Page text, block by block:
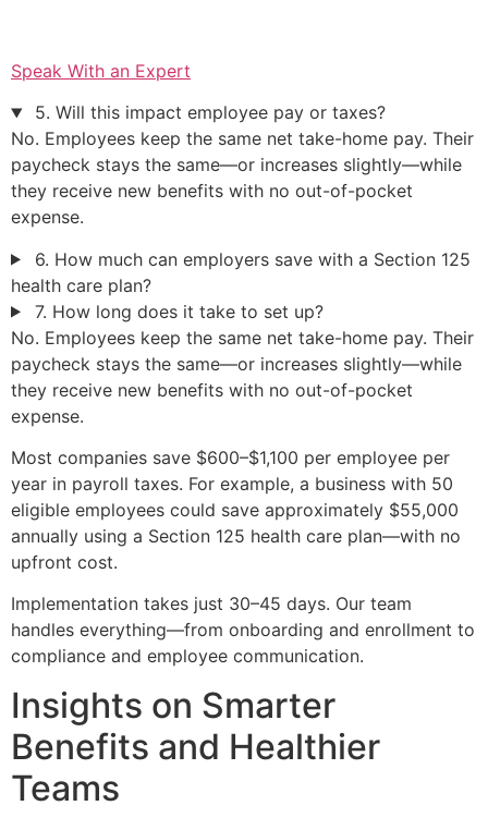
Speak With an Expert
5. Will this impact employee pay or taxes?
No. Employees keep the same net take-home pay. Their
paycheck stays the same—or increases slightly—while
they receive new benefits with no out-of-pocket
expense.
6. How much can employers save with a Section 125
health care plan?
7. How long does it take to set up?
No. Employees keep the same net take-home pay. Their
paycheck stays the same—or increases slightly—while
they receive new benefits with no out-of-pocket
expense.
Most companies save $600–$1,100 per employee per
year in payroll taxes. For example, a business with 50
eligible employees could save approximately $55,000
annually using a Section 125 health care plan—with no
upfront cost.
Implementation takes just 30–45 days. Our team
handles everything—from onboarding and enrollment to
compliance and employee communication.
Insights on Smarter
Benefits and Healthier
Teams